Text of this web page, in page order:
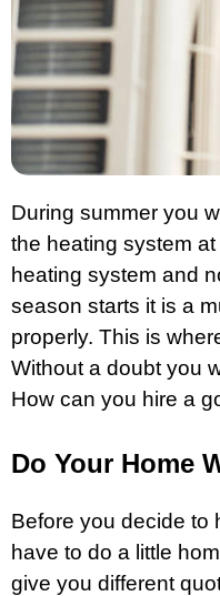
During summer you
the heating system
heating system and
season starts it is a
properly. This is
Without a doubt you
How can you hire a
Do Your Home
Before you decide to
have to do a little
give you different